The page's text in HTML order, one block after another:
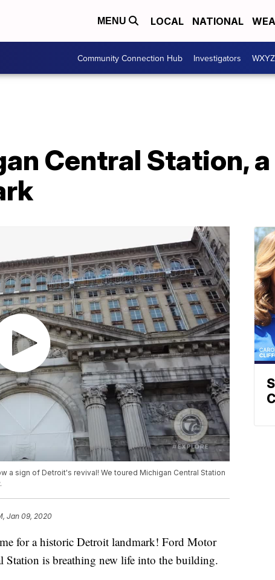
MENU LOCAL NATIONAL
Community Connection Hub Investigators
Central Station,
a sign of Detroit's revival! We toured Michigan Central Station
Jan 09, 2020
for a historic Detroit landmark! Ford Motor
Station is breathing new life into the building.